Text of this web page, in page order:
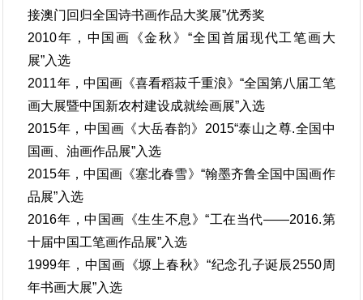
接澳门回归全国诗书画作品大奖展”优秀奖
2010年，中国画《金秋》“全国首届现代工笔画大
展”入选
2011年，中国画《喜看稻菽千重浪》“全国第八届工笔
画大展暨中国新农村建设成就绘画展”入选
2015年，中国画《大岳春韵》2015“泰山之尊.全国中
国画、油画作品展”入选
2015年，中国画《塞北春雪》“翰墨齐鲁全国中国画作
品展”入选
2016年，中国画《生生不息》“工在当代——2016.第
十届中国工笔画作品展”入选
1999年，中国画《塬上春秋》“纪念孔子诞辰2550周
年书画大展”入选